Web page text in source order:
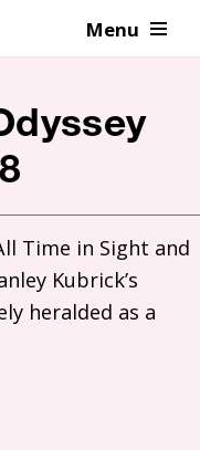
Menu
Time in Sight and
Kubrick’s
heralded as a